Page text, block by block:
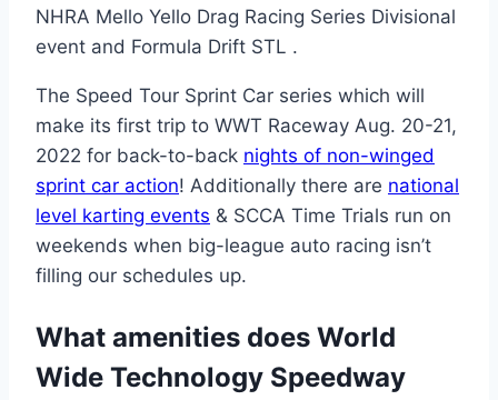
NHRA Mello Yello Drag Racing Series Divisional
event and Formula Drift STL .
The Speed Tour Sprint Car series which will
make its first trip to WWT Raceway Aug. 20-21,
2022 for back-to-back nights of non-winged
sprint car action! Additionally there are national
level karting events & SCCA Time Trials run on
weekends when big-league auto racing isn’t
filling our schedules up.
What amenities does World
Wide Technology Speedway